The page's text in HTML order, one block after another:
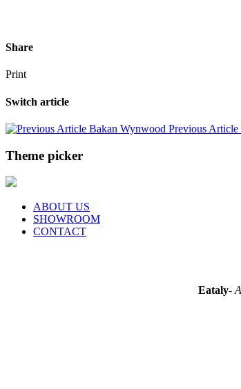
Share
Print
Switch article
Bakan Wynwood Previous Article
Theme picker
ABOUT US
SHOWROOM
CONTACT
Eataly-